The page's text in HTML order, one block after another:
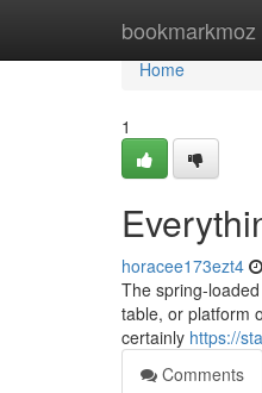
bookmarkmoz
Home
Home
1
horacee173ezt4
The spring-
table, or platform
certainly https://
Comments